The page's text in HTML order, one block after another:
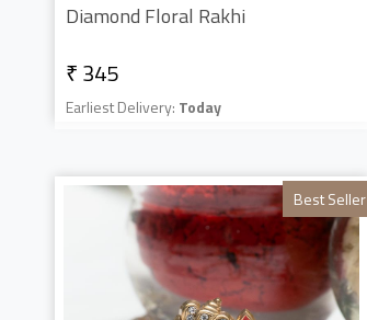
Diamond Floral Rakhi
₹ 345
Earliest Delivery: Today
Best Seller